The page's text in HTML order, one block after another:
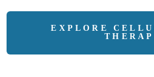
EXPLORE